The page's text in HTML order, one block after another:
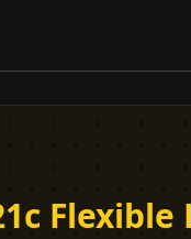
Flexible